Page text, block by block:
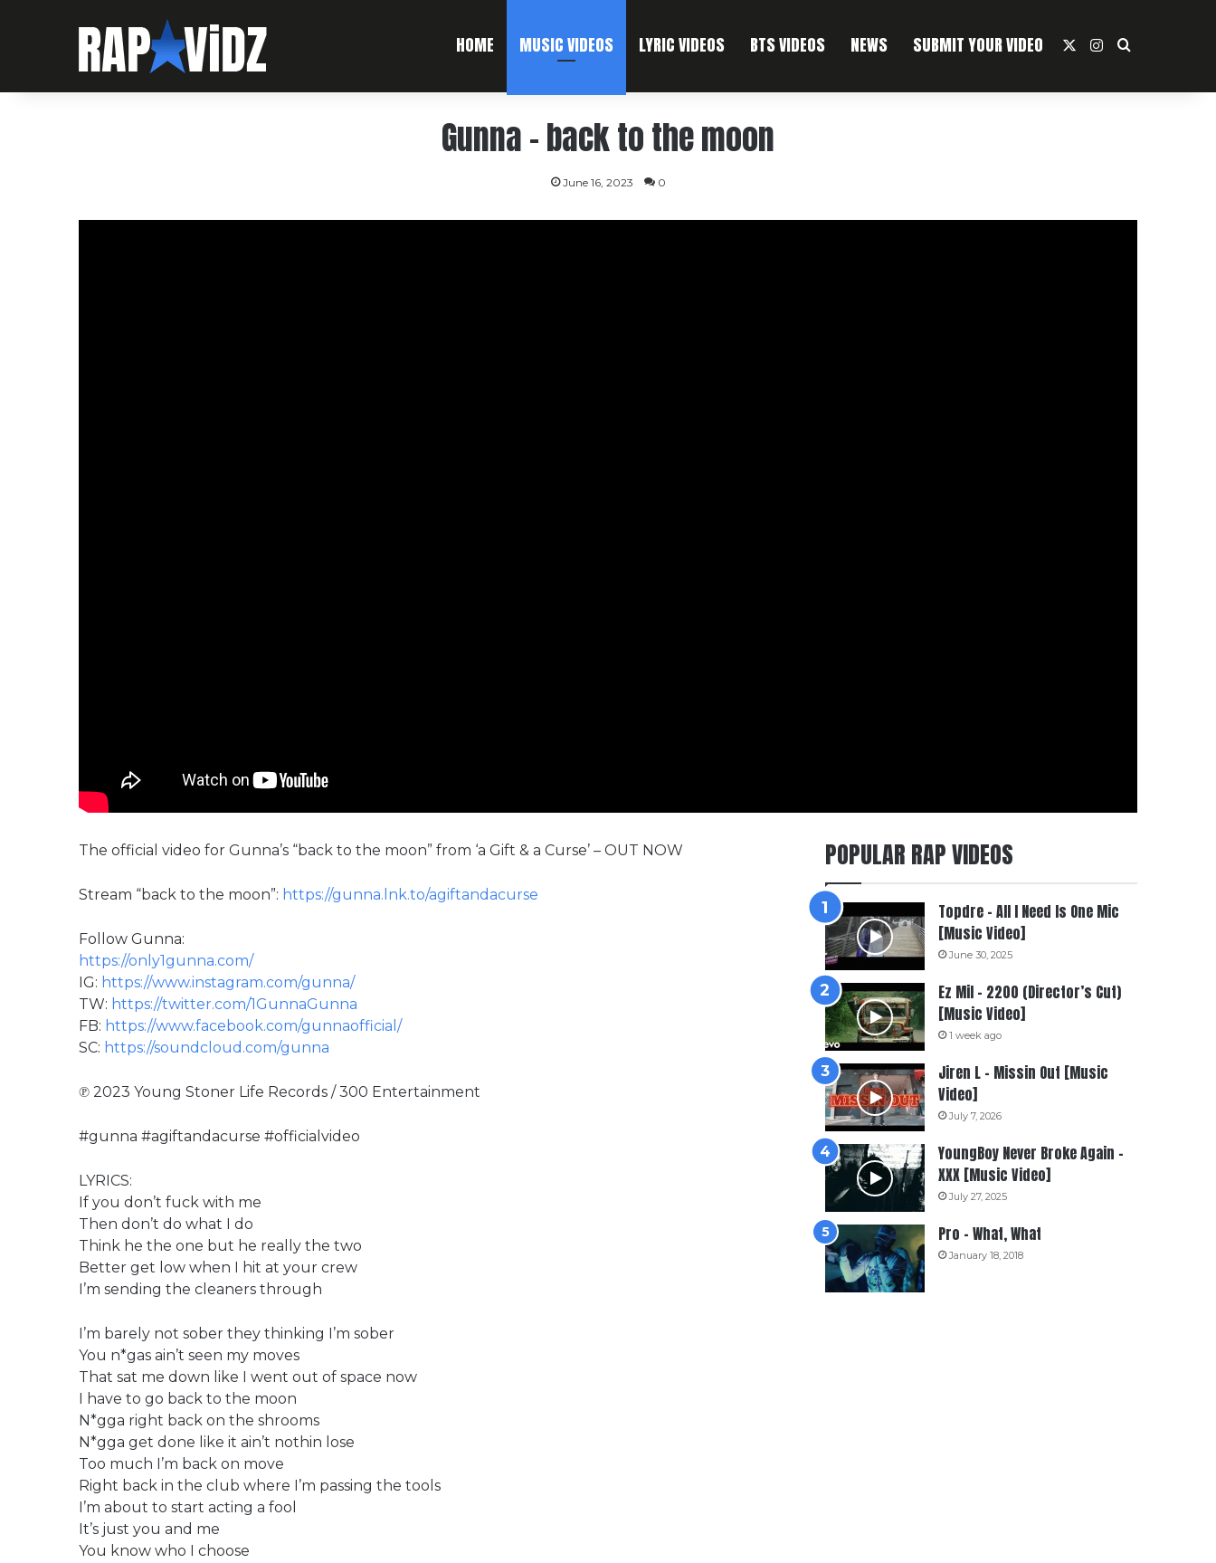
HOME MUSIC VIDEOS LYRIC VIDEOS BTS VIDEOS NEWS SUBMIT YOUR VIDEO Instagram
Search For
Gunna – back to the moon
June 16, 2023 0
The official video for Gunna’s “back to the moon” from ‘a Gift & a Curse’ – OUT NOW
Stream “back to the moon”: https://gunna.lnk.to/agiftandacurse
Follow Gunna:
https://only1gunna.com/
IG: https://www.instagram.com/gunna/
TW: https://twitter.com/1GunnaGunna
FB: https://www.facebook.com/gunnaofficial/
SC: https://soundcloud.com/gunna
℗ 2023 Young Stoner Life Records / 300 Entertainment
#gunna #agiftandacurse #officialvideo
LYRICS:
If you don’t fuck with me
Then don’t do what I do
Think he the one but he really the two
Better get low when I hit at your crew
I’m sending the cleaners through
I’m barely not sober they thinking I’m sober
You n*gas ain’t seen my moves
That sat me down like I went out of space now
I have to go back to the moon
N*gga right back on the shrooms
N*gga get done like it ain’t nothin lose
Too much I’m back on move
Right back in the club where I’m passing the tools
I’m about to start acting a fool
It’s just you and me
You know who I choose
POPULAR RAP VIDEOS
Topdre – All I Need Is One Mic
[Music Video]
June 30, 2025
Ez Mil – 2200 (Director’s Cut)
[Music Video]
1 week ago
Jiren L – Missin Out [Music
Video]
July 7, 2026
YoungBoy Never Broke Again –
XXX [Music Video]
July 27, 2025
Pro – What, What
January 18, 2018